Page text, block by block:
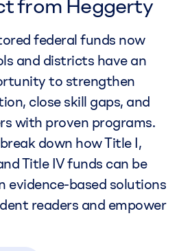
from Heggerty
federal funds now
and districts have an
to strengthen
close skill gaps, and
with proven programs.
down how Title I,
Title IV funds can be
evidence-based solutions
readers and empower
to support early literacy
readers and
supporting them
manipulating letters to
Officer Kai-leé Berke,
Heather
Chief Operating
will lead Heggerty in
to provide equitable
literacy
a podcast sharing real
and administrators
practices that
Discover how literacy
fun, inclusive, and